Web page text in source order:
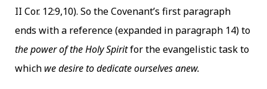
II Cor. 12:9,10). So the Covenant’s first paragraph
ends with a reference (expanded in paragraph 14) to
the power of the Holy Spiritfor the evangelistic task to
which we desire to dedicate ourselves anew.